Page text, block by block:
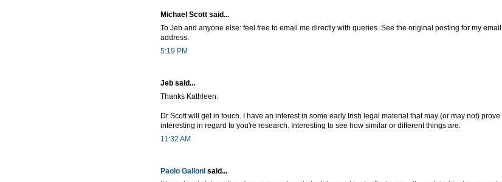
Michael Scott said...
To Jeb and anyone else: feel free to email me directly with queries. See the original posting for my email
address.
5:19 PM
Jeb said...
Thanks Kathleen.
Dr Scott will get in touch. I have an interest in some early Irish legal material that may (or may not) prove
interesting in regard to you're research. Interesting to see how similar or different things are.
11:32 AM
Paolo Galloni said...